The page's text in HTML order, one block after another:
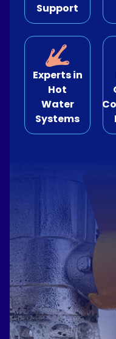
Relining
Drains
Support
Experts in
Hot
Water
Systems